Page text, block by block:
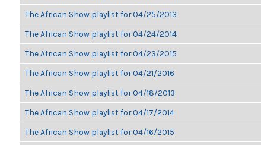
The African Show playlist for 04/25/2013
The African Show playlist for 04/24/2014
The African Show playlist for 04/23/2015
The African Show playlist for 04/21/2016
The African Show playlist for 04/18/2013
The African Show playlist for 04/17/2014
The African Show playlist for 04/16/2015